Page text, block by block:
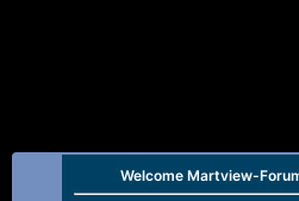
Welcome Martview-